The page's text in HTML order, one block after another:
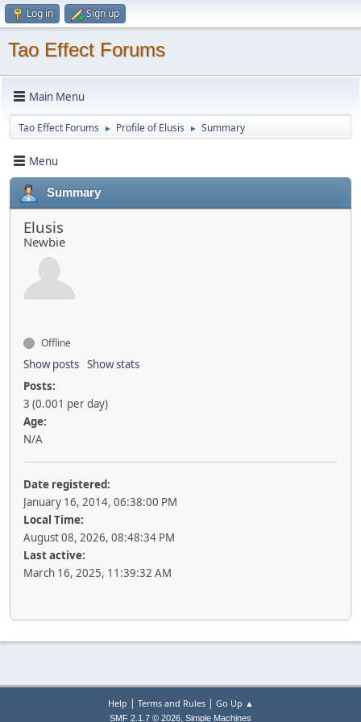
Log in Sign up
Tao Effect Forums
Main Menu
Tao Effect Forums ► Profile of Elusis ► Summary
Menu
Summary
Elusis
Newbie
Offline
Show posts Show stats
Posts:
3 (0.001 per day)
Age:
N/A
Date registered:
January 16, 2014, 06:38:00 PM
Local Time:
August 08, 2026, 08:48:34 PM
Last active:
March 16, 2025, 11:39:32 AM
Help | Terms and Rules| Go Up ▲
SMF 2.1.7 © 2026, Simple Machines